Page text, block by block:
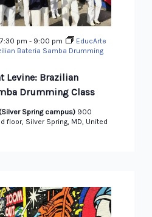
Levine: Brazilian
Drumming Class
pm - 9:00 pm
EducArte
Bateria Samba Drumming
Spring campus) 900
floor, Silver Spring, MD, United